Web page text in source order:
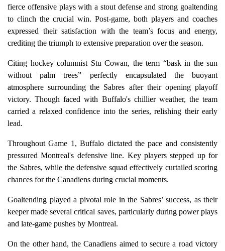
fierce offensive plays with a stout defense and strong goaltending
to clinch the crucial win. Post-game, both players and coaches
expressed their satisfaction with the team’s focus and energy,
crediting the triumph to extensive preparation over the season.
Citing hockey columnist Stu Cowan, the term “bask in the sun
without palm trees” perfectly encapsulated the buoyant
atmosphere surrounding the Sabres after their opening playoff
victory. Though faced with Buffalo's chillier weather, the team
carried a relaxed confidence into the series, relishing their early
lead.
Throughout Game 1, Buffalo dictated the pace and consistently
pressured Montreal's defensive line. Key players stepped up for
the Sabres, while the defensive squad effectively curtailed scoring
chances for the Canadiens during crucial moments.
Goaltending played a pivotal role in the Sabres’ success, as their
keeper made several critical saves, particularly during power plays
and late-game pushes by Montreal.
On the other hand, the Canadiens aimed to secure a road victory